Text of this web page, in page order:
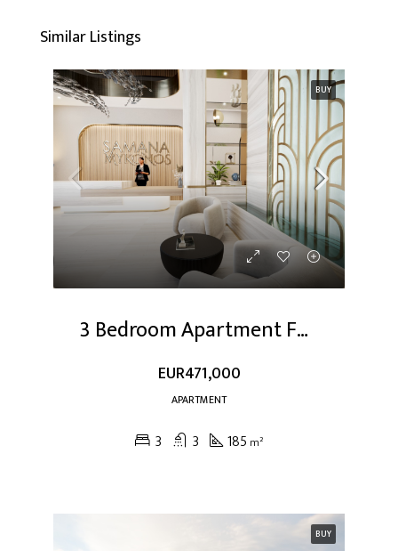
Similar Listings
BUY
3 Bedroom Apartment For Sale At Dubai Studio City
EUR471,000
APARTMENT
3 3 185 m²
BUY